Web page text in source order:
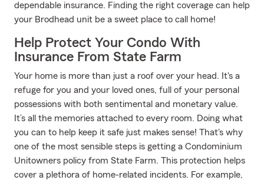
dependable insurance. Finding the right coverage can help
your Brodhead unit be a sweet place to call home!
Help Protect Your Condo With
Insurance From State Farm
Your home is more than just a roof over your head. It's a
refuge for you and your loved ones, full of your personal
possessions with both sentimental and monetary value.
It’s all the memories attached to every room. Doing what
you can to help keep it safe just makes sense! That's why
one of the most sensible steps is getting a Condominium
Unitowners policy from State Farm. This protection helps
cover a plethora of home-related incidents. For example,